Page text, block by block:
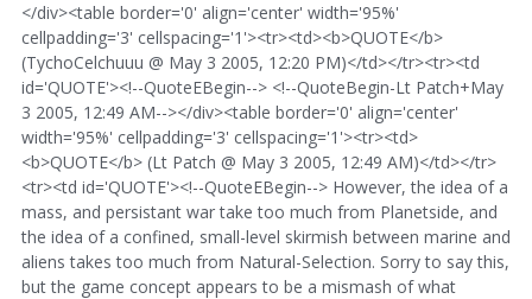
</div><table border='0' align='center' width='95%'
cellpadding='3' cellspacing='1'><tr><td><b>QUOTE</b>
(TychoCelchuuu @ May 3 2005, 12:20 PM)</td></tr><tr><td
id='QUOTE'><!--QuoteEBegin--> <!--QuoteBegin-Lt Patch+May
3 2005, 12:49 AM--></div><table border='0' align='center'
width='95%' cellpadding='3' cellspacing='1'><tr><td>
<b>QUOTE</b> (Lt Patch @ May 3 2005, 12:49 AM)</td></tr>
<tr><td id='QUOTE'><!--QuoteEBegin--> However, the idea of a
mass, and persistant war take too much from Planetside, and
the idea of a confined, small-level skirmish between marine and
aliens takes too much from Natural-Selection. Sorry to say this,
but the game concept appears to be a mismash of what